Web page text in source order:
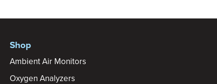
Shop
Ambient Air Monitors
Oxygen Analyzers